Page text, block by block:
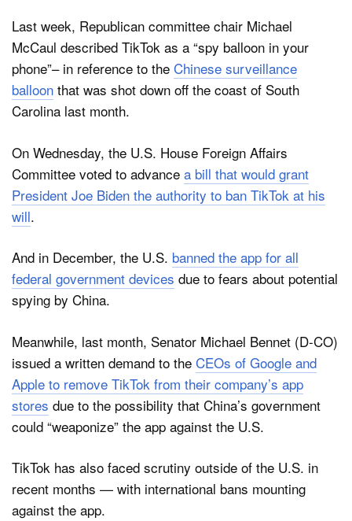
Last week, Republican committee chair Michael
McCaul described TikTok as a “spy balloon in your
phone”– in reference to the Chinese surveillance
balloon that was shot down off the coast of South
Carolina last month.
On Wednesday, the U.S. House Foreign Affairs
Committee voted to advance a bill that would grant
President Joe Biden the authority to ban TikTok at his
will.
And in December, the U.S. banned the app for all
federal government devices due to fears about potential
spying by China.
Meanwhile, last month, Senator Michael Bennet (D-CO)
issued a written demand to the CEOs of Google and
Apple to remove TikTok from their company’s app
stores due to the possibility that China’s government
could “weaponize” the app against the U.S.
TikTok has also faced scrutiny outside of the U.S. in
recent months — with international bans mounting
against the app.